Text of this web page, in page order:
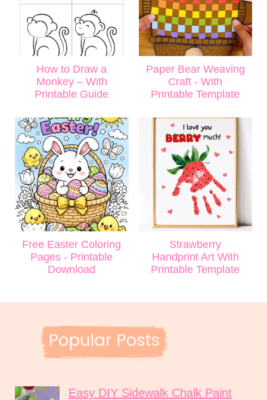
How to Draw a
Monkey – With
Printable Guide
Paper Bear Weaving
Craft - With
Printable Template
Free Easter Coloring
Pages - Printable
Download
Strawberry
Handprint Art With
Printable Template
Easy DIY Sidewalk Chalk Paint